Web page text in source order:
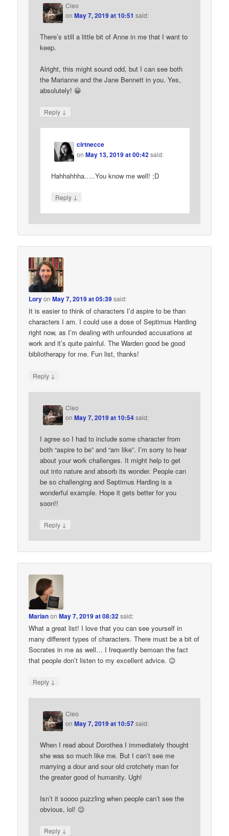
Cleo
onMay 7, 2019 at 10:51 said:
There’s still a little bit of Anne in me that I want to
keep.
Alright, this might sound odd, but I can see both
the Marianne and the Jane Bennett in you. Yes,
absolutely! 😀
Reply ↓
cirtnecce
onMay 13, 2019 at 00:42 said:
Hahhahhha…..You know me well! ;D
Reply ↓
LoryonMay 7, 2019 at 05:39said:
It is easier to think of characters I’d aspire to be than
characters I am. I could use a dose of Septimus Harding
right now, as I’m dealing with unfounded accusations at
work and it’s quite painful. The Warden good be good
bibliotherapy for me. Fun list, thanks!
Reply ↓
Cleo
onMay 7, 2019 at 10:54said:
I agree so I had to include some character from
both “aspire to be” and “am like”. I’m sorry to hear
about your work challenges. It might help to get
out into nature and absorb its wonder. People can
be so challenging and Septimus Harding is a
wonderful example. Hope it gets better for you
soon!!
Reply ↓
MarianonMay 7, 2019 at 08:32said:
What a great list! I love that you can see yourself in
many different types of characters. There must be a bit of
Socrates in me as well… I frequently bemoan the fact
that people don’t listen to my excellent advice. 😉
Reply ↓
Cleo
onMay 7, 2019 at 10:57said:
When I read about Dorothea I immediately thought
she was so much like me. But I can’t see me
marrying a dour and sour old crotchety man for
the greater good of humanity. Ugh!
Isn’t it soooo puzzling when people can’t see the
obvious, lol! 😉
Reply ↓